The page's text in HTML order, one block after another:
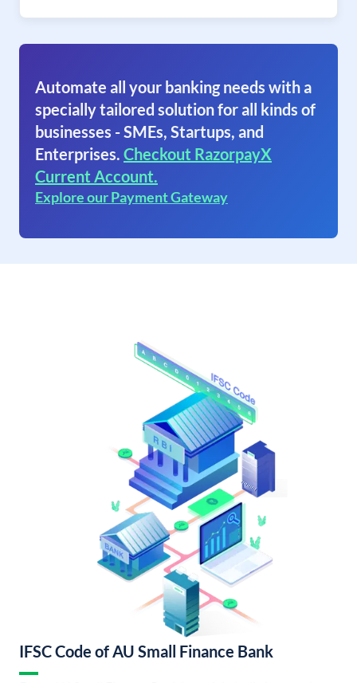
Automate all your banking needs with a
specially tailored solution for all kinds of
businesses - SMEs, Startups, and
Enterprises. Checkout RazorpayX
Current Account.
Explore our Payment Gateway
IFSC Code of AU Small Finance Bank